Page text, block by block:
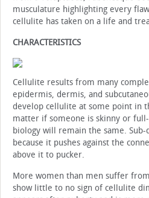
musculature highlighting every
cellulite has taken on a life and
CHARACTERISTICS
Cellulite results from many
epidermis, dermis, and
develop cellulite at some point in
matter if someone is skinny or
biology will remain the same.
because it pushes against the
above it to pucker.
More women than men suffer
show little to no sign of cellulite